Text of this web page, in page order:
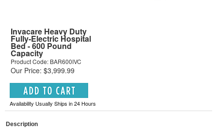
Invacare Heavy Duty
Fully-Electric Hospital
Bed - 600 Pound
Capacity
Product Code: BAR600IVC
Our Price: $3,999.99
Availability Usually Ships in 24 Hours
Description